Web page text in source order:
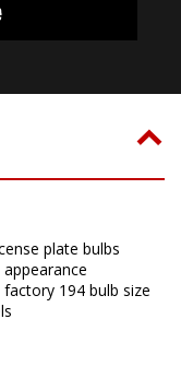
plate bulbs
194 bulb size